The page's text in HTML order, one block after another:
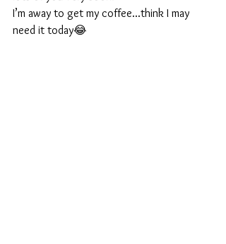
I’m away to get my coffee...think I may
need it today😂